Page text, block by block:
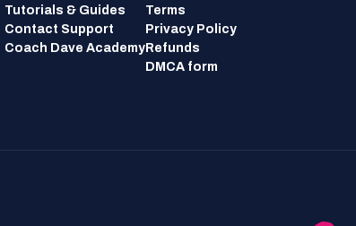
Tutorials & Guides
Contact Support
Coach Dave Academy
Terms
Privacy Policy
Refunds
DMCA form